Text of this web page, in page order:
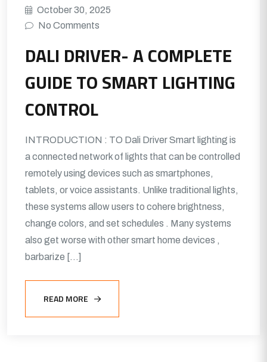
October 30, 2025
No Comments
DALI DRIVER- A COMPLETE
GUIDE TO SMART LIGHTING
CONTROL
INTRODUCTION : TO Dali Driver Smart lighting is
a connected network of lights that can be controlled
remotely using devices such as smartphones,
tablets, or voice assistants. Unlike traditional lights,
these systems allow users to cohere brightness,
change colors, and set schedules . Many systems
also get worse with other smart home devices ,
barbarize […]
READ MORE